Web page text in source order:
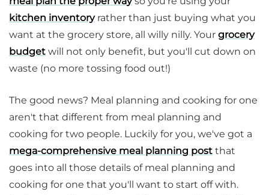
kitchen inventoryrather than just buying what you
want at the grocery store, all willy nilly. Your grocery
budget will not only benefit, but you'll cut down on
waste (no more tossing food out!)
The good news? Meal planning and cooking for one
aren't that different from meal planning and
cooking for two people. Luckily for you, we've got a
mega-comprehensive meal planning post that
goes into all those details of meal planning and
cooking for one that you'll want to start off with.